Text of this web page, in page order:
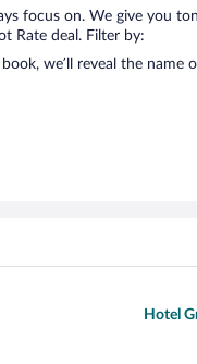
focus on. We give you
Rate deal. Filter by:
we’ll reveal the name
Hotel